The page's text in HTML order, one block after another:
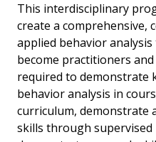
This interdisciplinary
create a comprehensive,
applied behavior
become practitioners
required to demonstrate
behavior analysis in
curriculum, demonstrate
skills through supervised